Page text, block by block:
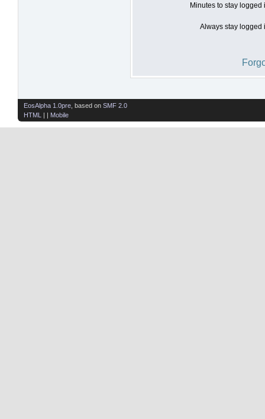
Minutes to stay logged
Always stay logged
EosAlpha 1.0pre , based on SMF 2.0
HTML
| | Mobile